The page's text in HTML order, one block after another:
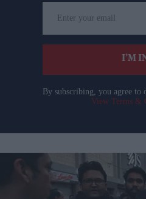
your
email
I’M
By subscribing, you agree to
View Terms &